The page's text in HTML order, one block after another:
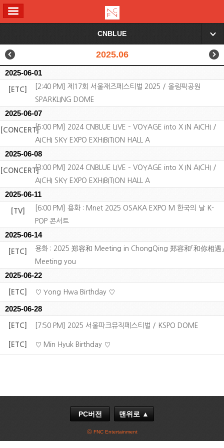
CNBLUE ▼
2025.06
2025-06-01
[ETC]
[2:40 PM] 제17회 서울재즈페스티벌 2025 / 올림픽공원
SPARKLING DOME
2025-06-07
[CONCERT][5:00 PM] 2024 CNBLUE LIVE – VOYAGE into X IN AICHI /
AICHI SKY EXPO EXHIBITION HALL A
2025-06-08
[CONCERT][3:00 PM] 2024 CNBLUE LIVE – VOYAGE into X IN AICHI /
AICHI SKY EXPO EXHIBITION HALL A
2025-06-11
[TV]
[6:00 PM] 용화 : Mnet 2025 OSAKA EXPO M 한국의 날 K-
POP 콘서트
2025-06-14
[ETC]
용화 : 2025 郑容和 Meeting in ChongQing 郑容和「和你相遇」
Meeting you
2025-06-22
[ETC] ♡ Yong Hwa Birthday ♡
2025-06-28
[ETC] [7:50 PM] 2025 서울파크뮤직페스티벌 / KSPO DOME
[ETC] ♡ Min Hyuk Birthday ♡
PC버전 맨위로 ▲
ⓒ FNC Entertainment